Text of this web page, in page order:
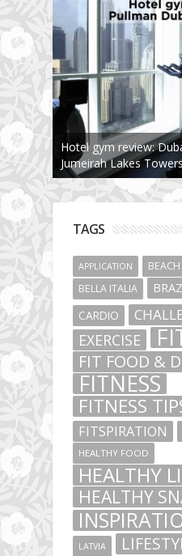
Hotel gym review:
Jumeirah Lakes
TAGS
APPLICATION
BELLA ITALIA
CARDIO
EXERCISE
FIT FOOD &
FITNESS
FITNESS
FITSPIRATION
HEALTHY FOOD
HEALTHY
HEALTHY
LATVIA